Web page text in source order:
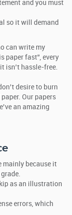
and you must
so it will demand
can write my
paper fast”, every
isn’t hassle-free.
desire to burn
Our papers
an amazing
mainly because it
as an illustration
errors, which